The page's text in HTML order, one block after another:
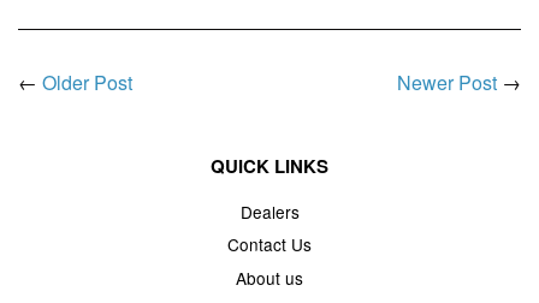
← Older Post Newer Post →
QUICK LINKS
Dealers
Contact Us
About us